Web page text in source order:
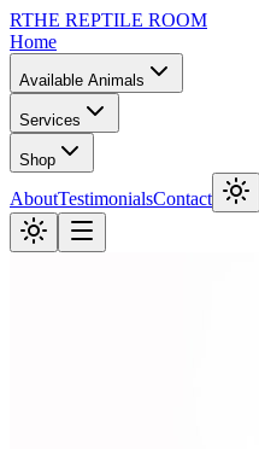
RTHE REPTILE ROOM
Home
Available Animals
Services
Shop
AboutTestimonialsContact